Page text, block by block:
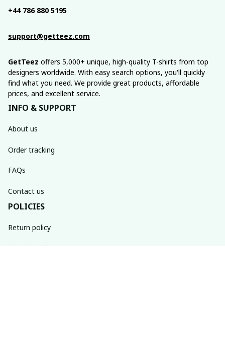
+44 786 880 5195
support@getteez.com
GetTeez offers 5,000+ unique, high-quality T-shirts from top
designers worldwide. With easy search options, you'll quickly
find what you need. We provide great products, affordable
prices, and excellent service.
INFO & SUPPORT
About us
Order tracking
FAQs
Contact us
POLICIES
Return policy
Shipping policy